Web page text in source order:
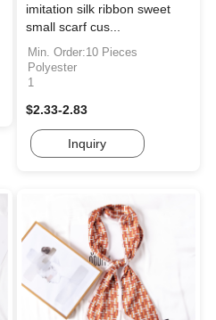
imitation silk ribbon sweet
small scarf cus...
Min. Order:10 Pieces
Polyester
1
$2.33-2.83
Inquiry